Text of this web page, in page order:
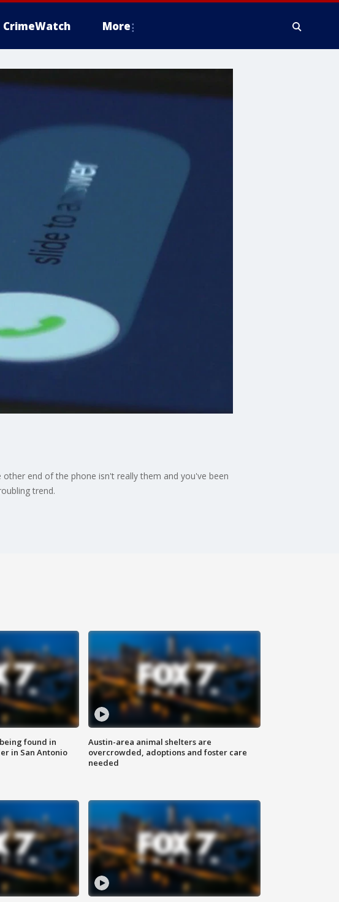
CrimeWatch More
end of the phone isn't really them and you've been
trend.
found in
in San Antonio
Austin-area animal shelters are
overcrowded, adoptions and foster care
needed